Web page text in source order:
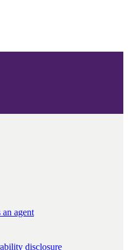
an agent
disclosure